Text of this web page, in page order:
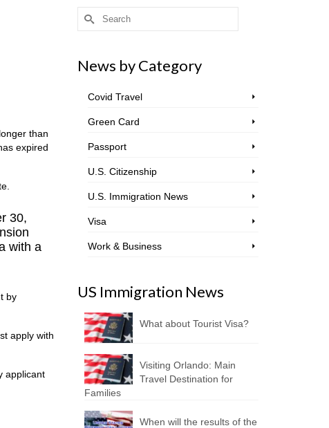
than
expired
30,
with a
by
apply with
applicant
Search
for:
News by Category
Covid Travel
Green Card
Passport
U.S. Citizenship
U.S. Immigration News
Visa
Work & Business
US Immigration News
What about Tourist Visa?
Visiting Orlando: Main
Travel Destination for
Families
When will the results of the